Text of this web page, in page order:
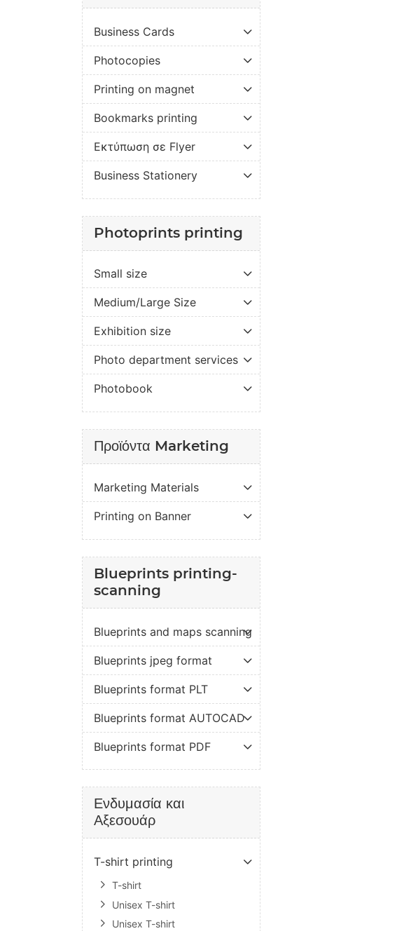
Business Cards
Photocopies
Printing on magnet
Bookmarks printing
Εκτύπωση σε Flyer
Business Stationery
Photoprints printing
Small size
Medium/Large Size
Exhibition size
Photo department services
Photobook
Προϊόντα Marketing
Marketing Materials
Printing on Banner
Blueprints printing-
scanning
Blueprints and maps scanning
Blueprints jpeg format
Blueprints format PLT
Blueprints format AUTOCAD
Blueprints format PDF
Ενδυμασία και
Αξεσουάρ
T-shirt printing
T-shirt
Unisex T-shirt
Unisex T-shirt